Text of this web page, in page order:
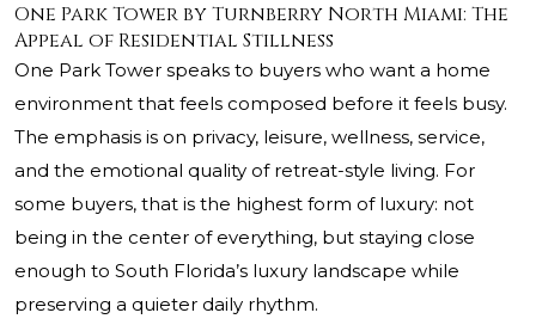
One Park Tower by Turnberry North Miami: The
Appeal of Residential Stillness
One Park Tower speaks to buyers who want a home
environment that feels composed before it feels busy.
The emphasis is on privacy, leisure, wellness, service,
and the emotional quality of retreat-style living. For
some buyers, that is the highest form of luxury: not
being in the center of everything, but staying close
enough to South Florida’s luxury landscape while
preserving a quieter daily rhythm.